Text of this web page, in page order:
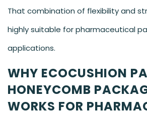
That combination of flexibility and
highly suitable for pharmaceutical
applications.
WHY ECOCUSHION
HONEYCOMB
WORKS FOR